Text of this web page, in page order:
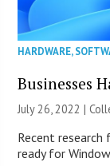
HARDWARE,
Businesses
July 26, 2022 |
Recent
ready for